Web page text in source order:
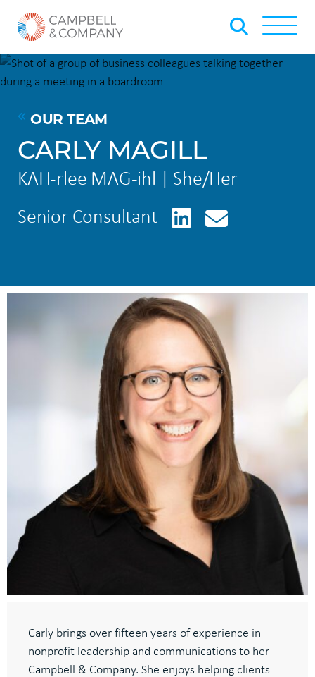
Skip to Main Content
Back to home
OUR TEAM
CARLY MAGILL
KAH-rlee MAG-ihl | She/Her
Senior Consultant
LinkedIn
Carly brings over fifteen years of experience in
nonprofit leadership and communications to her
Campbell & Company. She enjoys helping clients